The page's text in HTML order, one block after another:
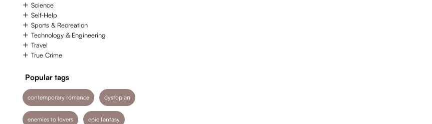
Science
Self-Help
Sports & Recreation
Technology & Engineering
Travel
True Crime
Popular tags
contemporary romance dystopian
enemies to lovers epic fantasy